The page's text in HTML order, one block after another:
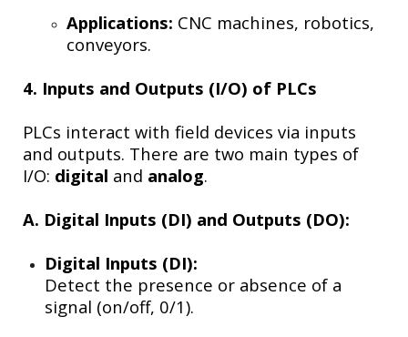
Applications: CNC machines, robotics,
conveyors.
4. Inputs and Outputs (I/O) of PLCs
PLCs interact with field devices via inputs
and outputs. There are two main types of
I/O: digital and analog.
A. Digital Inputs (DI) and Outputs (DO):
Digital Inputs (DI):
Detect the presence or absence of a
signal (on/off, 0/1).